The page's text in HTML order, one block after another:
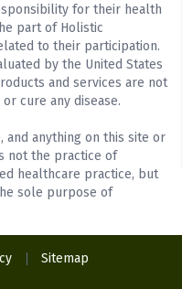
for their health
part of Holistic
to their participation.
by the United States
and services are not
cure any disease.
and anything on this site or
not the practice of
healthcare practice, but
sole purpose of
Sitemap